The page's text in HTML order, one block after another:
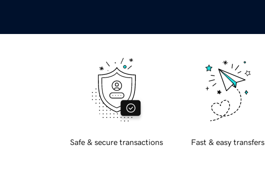
Safe & secure transactions Fast & easy transfers